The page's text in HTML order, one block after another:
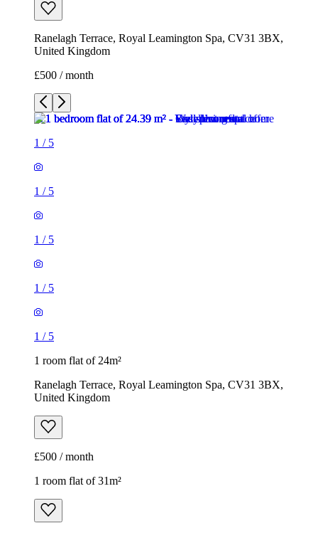
Ranelagh Terrace, Royal Leamington Spa, CV31 3BX,
United Kingdom
£500 / month
1 / 5
1 / 5
1 / 5
1 / 5
1 / 5
1 room flat of 24m²
Ranelagh Terrace, Royal Leamington Spa, CV31 3BX,
United Kingdom
£500 / month
1 room flat of 31m²